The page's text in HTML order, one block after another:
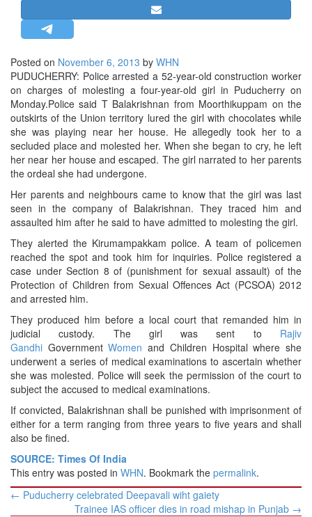
STRATEGIC AFFAIRS
HINDUISM
MISC.
OPINION | ARTICLE | BLOG
NEWSLETTERS
LETTERS
BIO-PROFILE
INTERVIEWS
Posted on November 6, 2013 by WHN
PUDUCHERRY: Police arrested a 52-year-old construction worker
on charges of molesting a four-year-old girl in Puducherry on
Monday.Police said T Balakrishnan from Moorthikuppam on the
outskirts of the Union territory lured the girl with chocolates while
she was playing near her house. He allegedly took her to a
secluded place and molested her. When she began to cry, he left
her near her house and escaped. The girl narrated to her parents
the ordeal she had undergone.
Her parents and neighbours came to know that the girl was last
seen in the company of Balakrishnan. They traced him and
assaulted him after he said to have admitted to molesting the girl.
They alerted the Kirumampakkam police. A team of policemen
reached the spot and took him for inquiries. Police registered a
case under Section 8 of (punishment for sexual assault) of the
Protection of Children from Sexual Offences Act (PCSOA) 2012
and arrested him.
They produced him before a local court that remanded him in
judicial custody. The girl was sent to Rajiv
Gandhi GovernmentWomen and Children Hospital where she
underwent a series of medical examinations to ascertain whether
she was molested. Police will seek the permission of the court to
subject the accused to medical examinations.
If convicted, Balakrishnan shall be punished with imprisonment of
either for a term ranging from three years to five years and shall
also be fined.
SOURCE: Times Of India
This entry was posted in WHN. Bookmark the permalink.
Post
← Puducherry celebrated Deepavali wiht gaiety
Trainee IAS officer dies in road mishap in Punjab →